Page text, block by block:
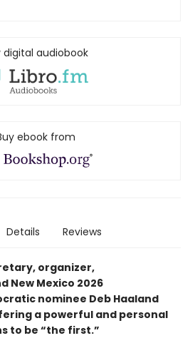
digital audiobook
ebook from
Details Reviews
organizer,
New Mexico 2026
nominee Deb Haaland
a powerful and personal
to be “the first.”